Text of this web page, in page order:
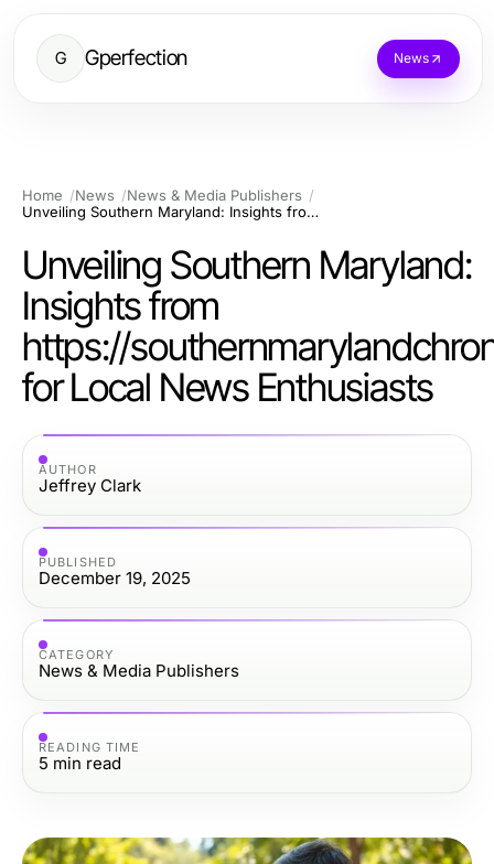
G Gperfection News
Home News
News & Media Publishers
Unveiling Southern Maryland: Insights from https://southernmarylandchronicle.com for Local News Enthusiasts
Unveiling Southern Maryland:
Insights from
https://
for Local News Enthusiasts
AUTHOR
Jeffrey Clark
PUBLISHED
December 19, 2025
CATEGORY
News & Media Publishers
READING TIME
5 min read